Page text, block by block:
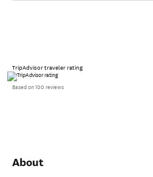
TripAdvisor traveler rating
Based on 100 reviews
About